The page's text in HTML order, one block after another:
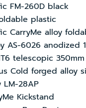
FM-260D black
plastic
CarryMe alloy
AS-6026 anodized
telescopic
Cold forged alloy
LM-28AP
Kickstand